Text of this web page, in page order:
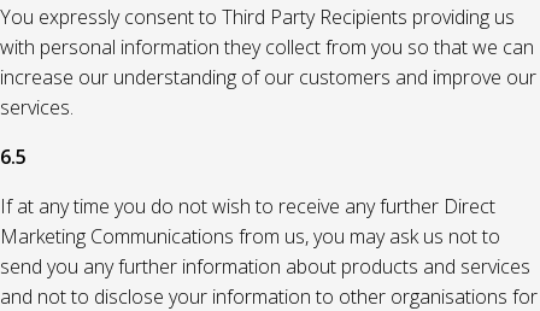
You expressly consent to Third Party Recipients providing us
with personal information they collect from you so that we can
increase our understanding of our customers and improve our
services.
6.5
If at any time you do not wish to receive any further Direct
Marketing Communications from us, you may ask us not to
send you any further information about products and services
and not to disclose your information to other organisations for